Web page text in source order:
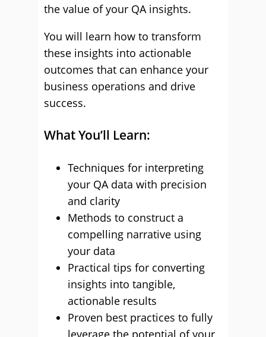
the value of your QA insights.
You will learn how to transform
these insights into actionable
outcomes that can enhance your
business operations and drive
success.
What You’ll Learn:
Techniques for interpreting
your QA data with precision
and clarity
Methods to construct a
compelling narrative using
your data
Practical tips for converting
insights into tangible,
actionable results
Proven best practices to fully
leverage the potential of your